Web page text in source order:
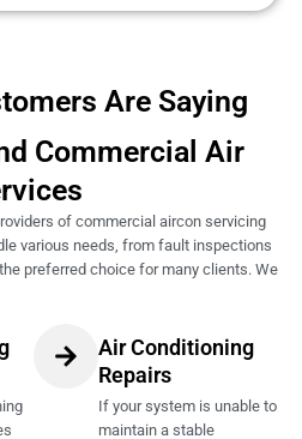
Are Saying
Commercial Air
of commercial aircon servicing
various needs, from fault inspections
preferred choice for many clients. We
Air Conditioning
Repairs
If your system is unable to
maintain a stable